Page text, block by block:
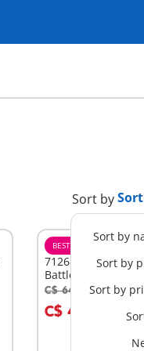
Sort by
Sort by
Sort by
Sort by
BESTSELLER
71268 - Asterix:
Battle of the Palace
C$ 64.99 -30%
C$ 45.49
Add to cart